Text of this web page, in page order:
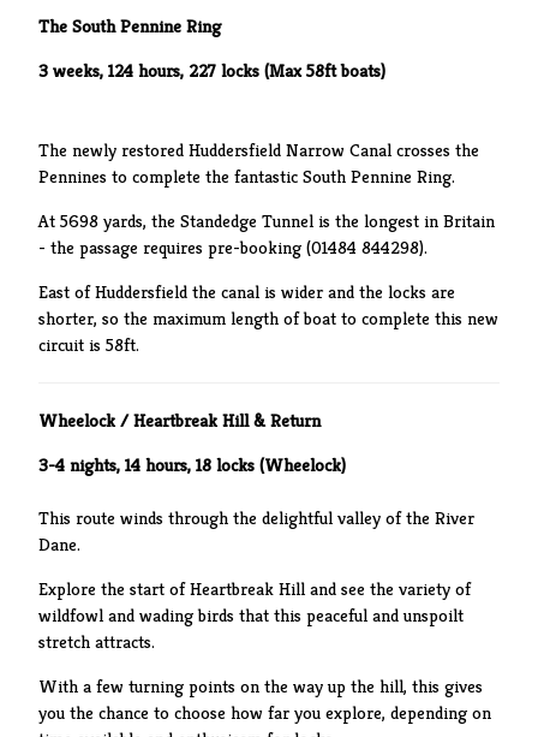
The South Pennine Ring
3 weeks, 124 hours, 227 locks (Max 58ft boats)
The newly restored Huddersfield Narrow Canal crosses the
Pennines to complete the fantastic South Pennine Ring.
At 5698 yards, the Standedge Tunnel is the longest in Britain
- the passage requires pre-booking (01484 844298).
East of Huddersfield the canal is wider and the locks are
shorter, so the maximum length of boat to complete this new
circuit is 58ft.
Wheelock / Heartbreak Hill & Return
3-4 nights, 14 hours, 18 locks (Wheelock)
This route winds through the delightful valley of the River
Dane.
Explore the start of Heartbreak Hill and see the variety of
wildfowl and wading birds that this peaceful and unspoilt
stretch attracts.
With a few turning points on the way up the hill, this gives
you the chance to choose how far you explore, depending on